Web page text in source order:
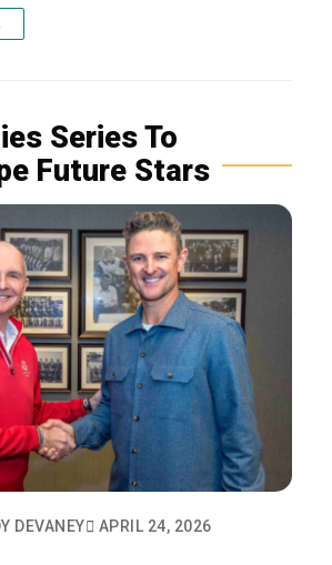
Series To
Future Stars
DEVANEY APRIL 24, 2026